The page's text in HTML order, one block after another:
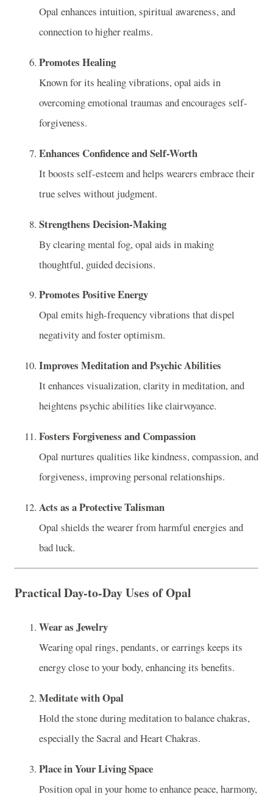
Opal enhances intuition, spiritual awareness, and
connection to higher realms.
Promotes Healing
Known for its healing vibrations, opal aids in
overcoming emotional traumas and encourages self-
forgiveness.
Enhances Confidence and Self-Worth
It boosts self-esteem and helps wearers embrace their
true selves without judgment.
Strengthens Decision-Making
By clearing mental fog, opal aids in making
thoughtful, guided decisions.
Promotes Positive Energy
Opal emits high-frequency vibrations that dispel
negativity and foster optimism.
Improves Meditation and Psychic Abilities
It enhances visualization, clarity in meditation, and
heightens psychic abilities like clairvoyance.
Fosters Forgiveness and Compassion
Opal nurtures qualities like kindness, compassion, and
forgiveness, improving personal relationships.
Acts as a Protective Talisman
Opal shields the wearer from harmful energies and
bad luck.
Practical Day-to-Day Uses of Opal
Wear as Jewelry
Wearing opal rings, pendants, or earrings keeps its
energy close to your body, enhancing its benefits.
Meditate with Opal
Hold the stone during meditation to balance chakras,
especially the Sacral and Heart Chakras.
Place in Your Living Space
Position opal in your home to enhance peace, harmony,